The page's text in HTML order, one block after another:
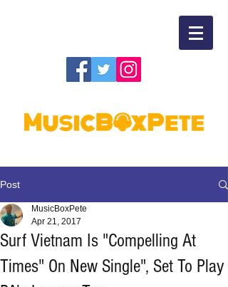
Post
Surf Vietnam Is "Compelling At
Times" On New Single", Set To Play
MusicBoxPete
Apr 21, 2017